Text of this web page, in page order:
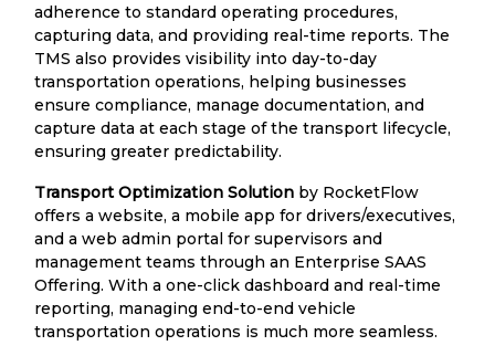
adherence to standard operating procedures,
capturing data, and providing real-time reports. The
TMS also provides visibility into day-to-day
transportation operations, helping businesses
ensure compliance, manage documentation, and
capture data at each stage of the transport lifecycle,
ensuring greater predictability.
Transport Optimization Solution by RocketFlow
offers a website, a mobile app for drivers/executives,
and a web admin portal for supervisors and
management teams through an Enterprise SAAS
Offering. With a one-click dashboard and real-time
reporting, managing end-to-end vehicle
transportation operations is much more seamless.